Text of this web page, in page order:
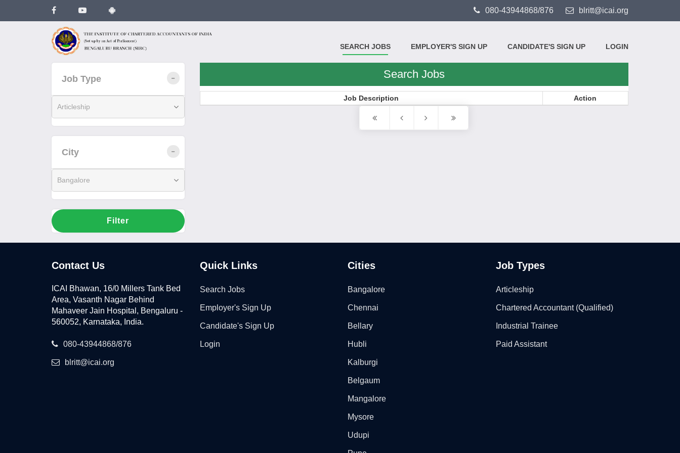
080-43944868/876 blritt@icai.org
SEARCH JOBS EMPLOYER'S SIGN UP CANDIDATE'S SIGN UP LOGIN
Job Type
Articleship
City
Bangalore
Filter
Search Jobs
Job Description Action
Contact Us
ICAI Bhawan, 16/0 Millers Tank Bed
Area, Vasanth Nagar Behind
Mahaveer Jain Hospital, Bengaluru -
560052, Karnataka, India.
080-43944868/876
blritt@icai.org
Quick Links
Search Jobs
Employer's Sign Up
Candidate's Sign Up
Login
Cities
Bangalore
Chennai
Bellary
Hubli
Kalburgi
Belgaum
Mangalore
Mysore
Udupi
Job Types
Articleship
Chartered Accountant (Qualified)
Industrial Trainee
Paid Assistant